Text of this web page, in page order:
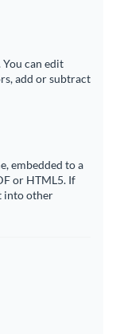
can edit
add or subtract
embedded to a
or HTML5. If
into other